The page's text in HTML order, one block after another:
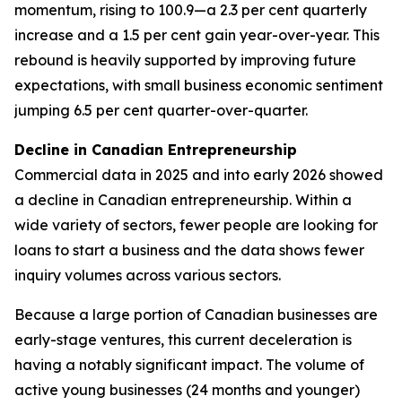
momentum, rising to 100.9—a 2.3 per cent quarterly
increase and a 1.5 per cent gain year-over-year. This
rebound is heavily supported by improving future
expectations, with small business economic sentiment
jumping 6.5 per cent quarter-over-quarter.
Decline in Canadian Entrepreneurship
Commercial data in 2025 and into early 2026 showed
a decline in Canadian entrepreneurship. Within a
wide variety of sectors, fewer people are looking for
loans to start a business and the data shows fewer
inquiry volumes across various sectors.
Because a large portion of Canadian businesses are
early-stage ventures, this current deceleration is
having a notably significant impact. The volume of
active young businesses (24 months and younger)